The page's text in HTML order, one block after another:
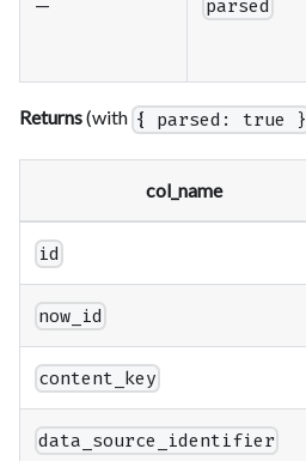
— parsed
Returns(with { parsed: true }
col_name
id
now_id
content_key
data_source_identifier